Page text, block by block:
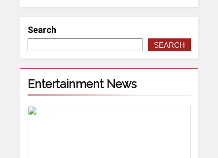
Search
SEARCH
Entertainment News